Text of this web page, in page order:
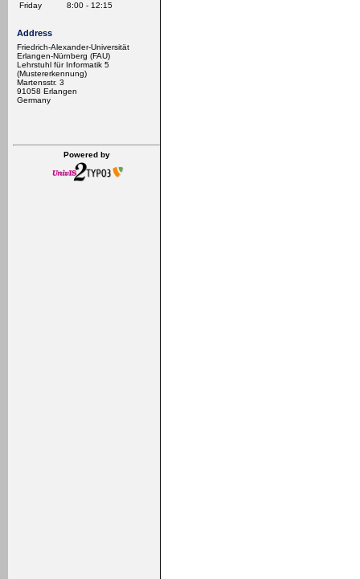
Friday
8:00 - 12:15
Address
Friedrich-Alexander-Universität
Erlangen-Nürnberg (FAU)
Lehrstuhl für Informatik 5
(Mustererkennung)
Martensstr. 3
91058 Erlangen
Germany
Powered by